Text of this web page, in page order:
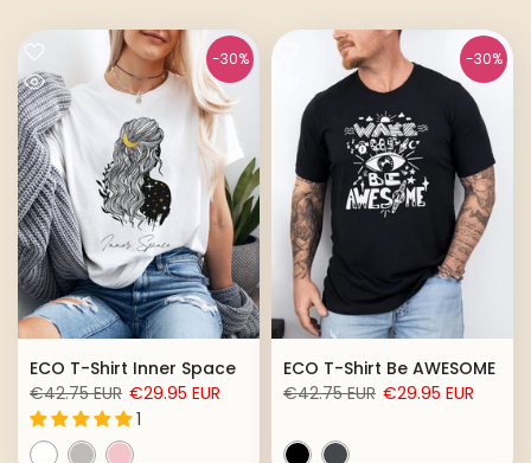
-30%
ECO T-Shirt Inner Space
€42.75 EUR €29.95 EUR
1
-30%
ECO T-Shirt Be AWESOME
€42.75 EUR €29.95 EUR